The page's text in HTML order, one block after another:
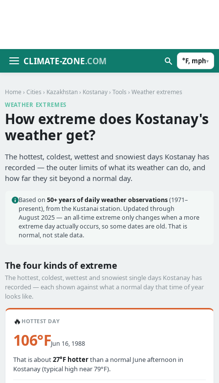
CLIMATE-ZONE.COM °F, mph▾
Home › Cities › Kazakhstan › Kostanay › Tools › Weather extremes
WEATHER EXTREMES
How extreme does Kostanay's
weather get?
The hottest, coldest, wettest and snowiest days Kostanay has
recorded — the outer limits of what its weather can do, and
how far they sit beyond a normal day.
Based on 50+ years of daily weather observations(1971–
present), from the Kustanai station. Updated through
August 2025 — an all-time extreme only changes when a more
extreme day actually occurs, so some dates are old. That is
normal, not stale data.
The four kinds of extreme
The hottest, coldest, wettest and snowiest single days Kostanay has
recorded — each shown against what a normal day that time of year
looks like.
🔥 HOTTEST DAY
106°FJun 16, 1988
That is about27°F hotterthan a normal June afternoon in
Kostanay (typical high near 79°F).